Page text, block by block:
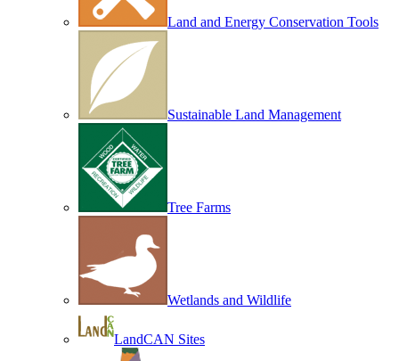
Land and Energy Conservation Tools
Sustainable Land Management
Tree Farms
Wetlands and Wildlife
LandCAN Sites